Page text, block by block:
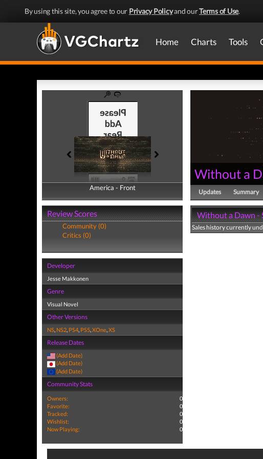
By using this site, you agree to our Privacy Policyand ourTerms of Use.
Home Charts Tools
America - Front
America - Back
Review Scores
Community (0)
Critics (0)
Developer
Jesse Makkonen
Genre
Visual Novel
Other Versions
NS, NS2, PS4, PS5,XOne,XS
Release Dates
(Add Date)
(Add Date)
(Add Date)
Community Stats
Owners:
0
Favorite:
0
Tracked:
0
Wishlist:
0
Now Playing:
0
Without a
Updates Summary
Without a Dawn -
Sales history currently